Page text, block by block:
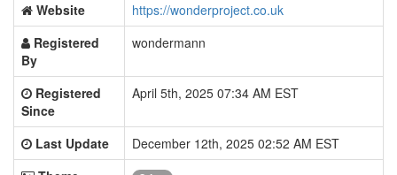
Website
https://wonderproject.co.uk
Registered
By
wondermann
Registered
Since
April 5th, 2025 07:34 AM EST
Last Update
December 12th, 2025 02:52 AM EST